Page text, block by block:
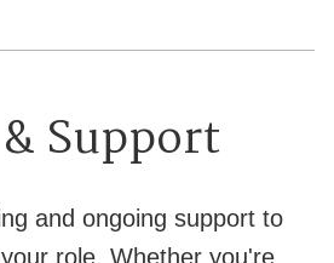
Support
and ongoing support to
role. Whether you're